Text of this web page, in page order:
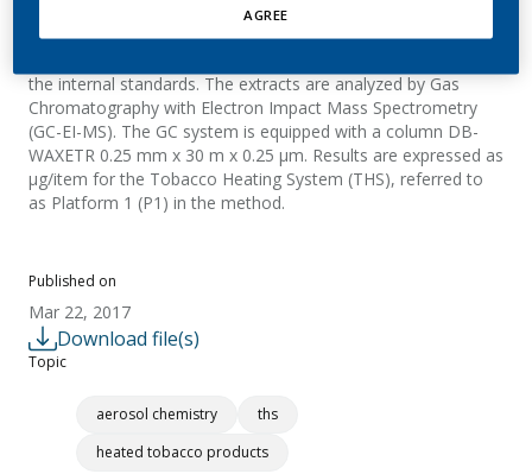
Published on
Mar 22, 2017
Download file(s)
Topic
aerosol chemistry
ths
heated tobacco products
The aerosol samples are generated with a linear smoking
machine and collected on a Cambridge filter pad. Target
the internal standards. The extracts are analyzed by Gas
Chromatography with Electron Impact Mass Spectrometry
(GC-EI-MS). The GC system is equipped with a column DB-
WAXETR 0.25 mm x 30 m x 0.25 µm. Results are expressed as
µg/item for the Tobacco Heating System (THS), referred to
as Platform 1 (P1) in the method.
AGREE